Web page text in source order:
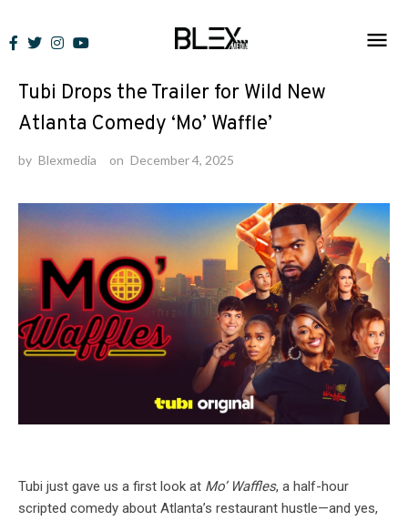
to
News
Tubi Drops the Trailer for Wild New
Atlanta Comedy ‘Mo’ Waffle’
by Blexmedia on December 4, 2025
Tubi just gave us a first look at Mo’ Waffles, a half-hour
scripted comedy about Atlanta’s restaurant hustle—and yes,